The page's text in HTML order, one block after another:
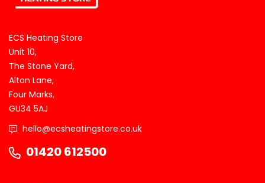
ECS Heating Store
Unit 10,
The Stone Yard,
Alton Lane,
Four Marks,
GU34 5AJ
hello@ecsheatingstore.co.uk
01420 612500